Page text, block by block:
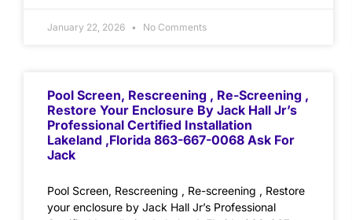
January 22, 2026 No Comments
Pool Screen, Rescreening , Re-Screening ,
Restore Your Enclosure By Jack Hall Jr’s
Professional Certified Installation
Lakeland ,Florida 863-667-0068 Ask For
Jack
Pool Screen, Rescreening , Re-screening , Restore
your enclosure by Jack Hall Jr’s Professional